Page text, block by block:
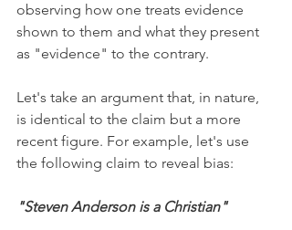
observing how one treats evidence
shown to them and what they present
as "evidence" to the contrary.
Let's take an argument that, in nature,
is identical to the claim but a more
recent figure. For example, let's use
the following claim to reveal bias:
"Steven Anderson is a Christian"